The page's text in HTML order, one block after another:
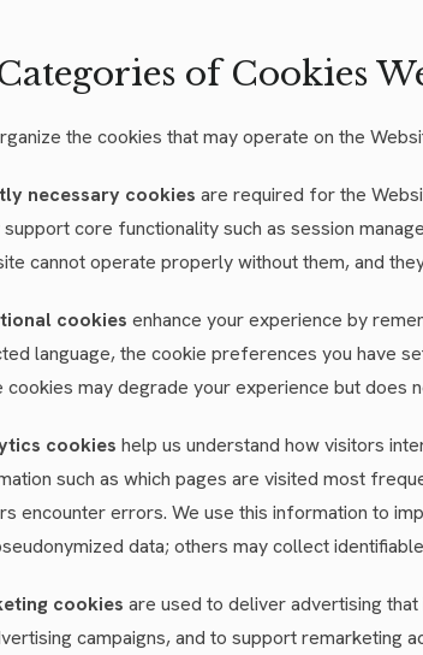
of Cookies
the cookies that may operate on the
necessary cookies are required for the
core functionality such as session
cannot operate properly without them, and
cookies enhance your experience by
language, the cookie preferences you have
cookies may degrade your experience but does
cookies help us understand how visitors
such as which pages are visited most
encounter errors. We use this information to
data; others may collect
cookies are used to deliver advertising
campaigns, and to support remarketing